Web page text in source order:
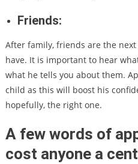
Friends:
After family, friends are the
have. It is important to hear
what he tells you about them.
child as this will boost his
hopefully, the right one.
A few words of
cost anyone a